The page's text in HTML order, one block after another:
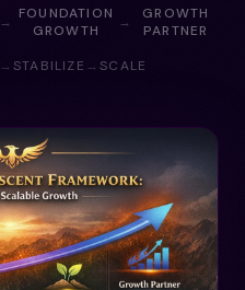
→
FOUNDATION
GROWTH
→
GROWTH
PARTNER
→STABILIZE →SCALE